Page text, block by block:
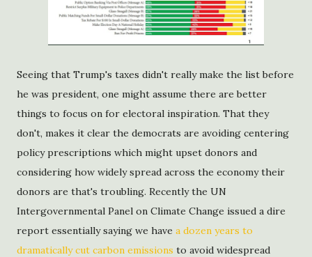
Seeing that Trump's taxes didn't really make the list before
he was president, one might assume there are better
things to focus on for electoral inspiration. That they
don't, makes it clear the democrats are avoiding centering
policy prescriptions which might upset donors and
considering how widely spread across the economy their
donors are that's troubling. Recently the UN
Intergovernmental Panel on Climate Change issued a dire
report essentially saying we have a dozen years to
dramatically cut carbon emissions to avoid widespread